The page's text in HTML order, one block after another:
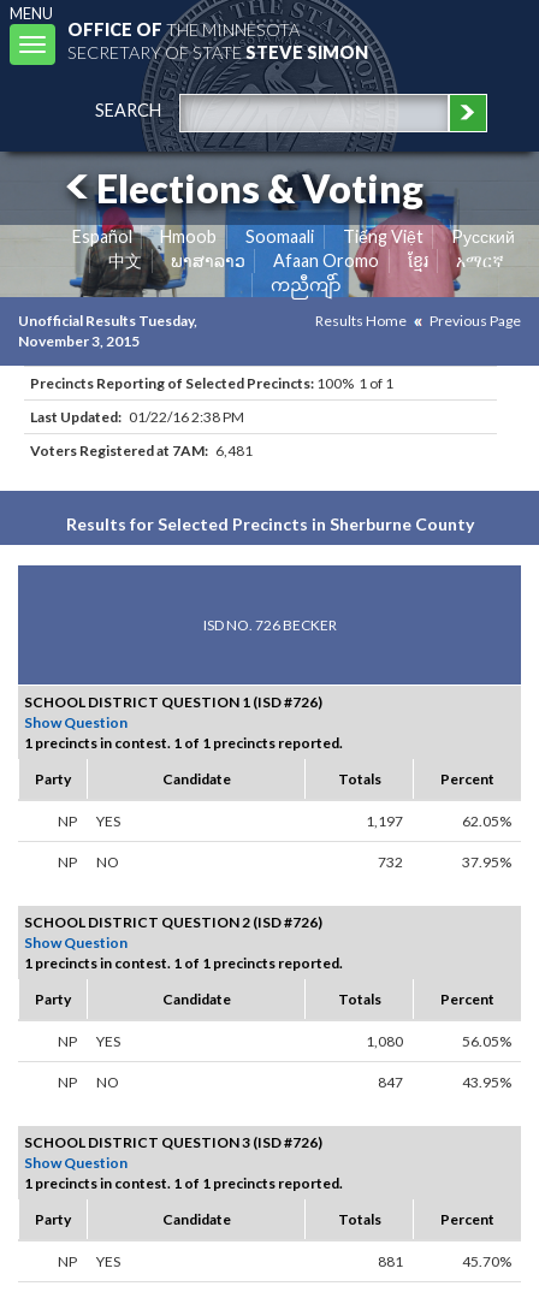
MENU
Toggle
navigation
OFFICE OFTHE MINNESOTA
SECRETARY OF STATESTEVE SIMON
SEARCH
Elections & Voting
Español Hmoob Soomaali Tiếng Việt
Pусский
中文
ພາສາລາວ Afaan Oromo ខ្មែរ
አማርኛ
ကညီကျိာ်
Unofficial Results Tuesday,
November 3, 2015
Results Home Previous Page
Precincts Reporting of Selected Precincts: 100% 1 of 1
Last Updated: 01/22/16 2:38 PM
Voters Registered at 7AM: 6,481
Results for Selected Precincts in Sherburne County
ISD NO. 726 BECKER
SCHOOL DISTRICT QUESTION 1 (ISD #726)
Show Question
1 precincts in contest. 1 of 1 precincts reported.
Party
Candidate Totals Percent
NP YES 1,197 62.05%
NP NO 732 37.95%
SCHOOL DISTRICT QUESTION 2 (ISD #726)
Show Question
1 precincts in contest. 1 of 1 precincts reported.
Party
Candidate Totals Percent
NP YES 1,080 56.05%
NP NO 847 43.95%
SCHOOL DISTRICT QUESTION 3 (ISD #726)
Show Question
1 precincts in contest. 1 of 1 precincts reported.
Party
Candidate Totals Percent
NP YES 881 45.70%